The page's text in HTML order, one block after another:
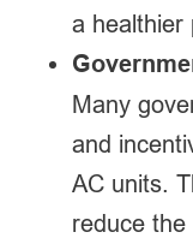
a healthier
Many
and
AC units.
reduce